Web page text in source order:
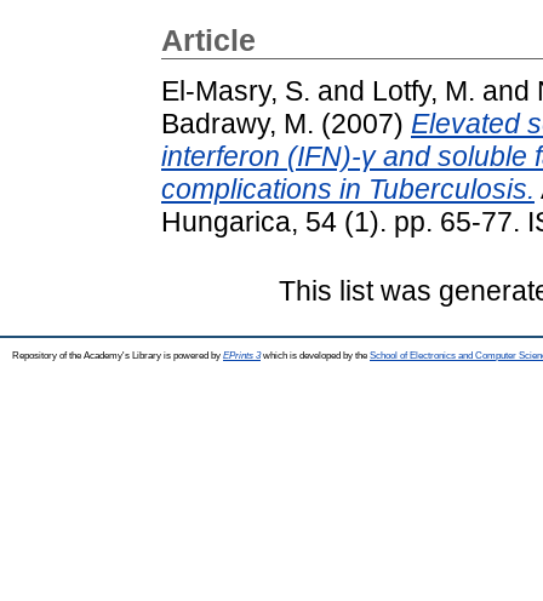
Article
El-Masry, S. and Lotfy, M. and
Badrawy, M. (2007) Elevated
interferon (IFN)-γ and soluble
complications in Tuberculosis.
Hungarica, 54 (1). pp. 65-77.
This list was
Repository of the Academy's Library is powered by EPrints 3which is developed by the School of Electronics and Computer